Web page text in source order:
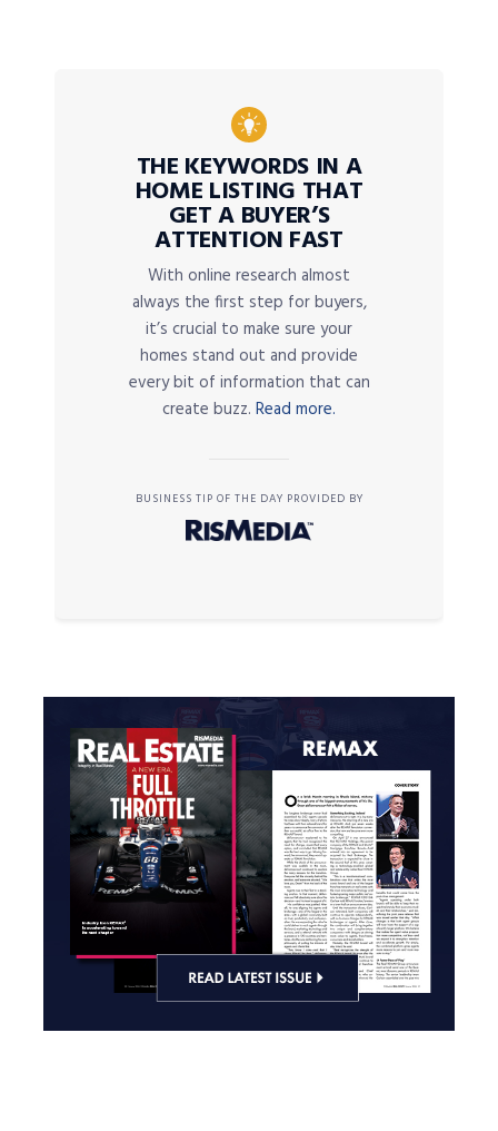
THE KEYWORDS IN A
HOME LISTING THAT
GET A BUYER’S
ATTENTION FAST
With online research almost
always the first step for buyers,
it’s crucial to make sure your
homes stand out and provide
every bit of information that can
create buzz. Read more.
BUSINESS TIP OF THE DAY PROVIDED BY